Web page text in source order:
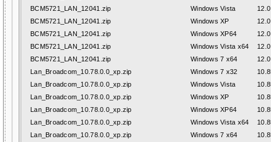
BCM5721_LAN_12041.zip
Windows Vista
BCM5721_LAN_12041.zip
Windows XP
BCM5721_LAN_12041.zip
Windows XP64
BCM5721_LAN_12041.zip
Windows Vista x64
BCM5721_LAN_12041.zip
Windows 7 x64
Lan_Broadcom_10.78.0.0_xp.zip
Windows 7 x32
Lan_Broadcom_10.78.0.0_xp.zip
Windows Vista
Lan_Broadcom_10.78.0.0_xp.zip
Windows XP
Lan_Broadcom_10.78.0.0_xp.zip
Windows XP64
Lan_Broadcom_10.78.0.0_xp.zip
Windows Vista x64
Lan_Broadcom_10.78.0.0_xp.zip
Windows 7 x64